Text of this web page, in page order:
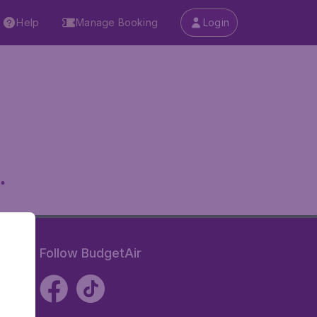
Help Manage Booking Login
Follow BudgetAir